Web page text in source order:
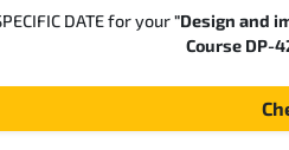
DATE for your"Design and
Course DP-